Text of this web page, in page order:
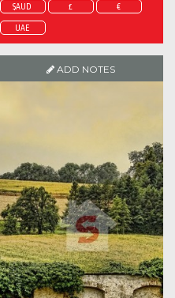
$AUD £ €
UAE
ADD NOTES